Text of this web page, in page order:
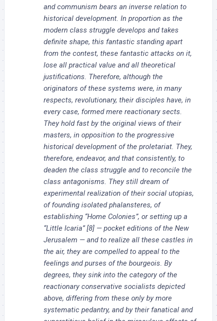
and communism bears an inverse relation to
historical development. In proportion as the
modern class struggle develops and takes
definite shape, this fantastic standing apart
from the contest, these fantastic attacks on it,
lose all practical value and all theoretical
justifications. Therefore, although the
originators of these systems were, in many
respects, revolutionary, their disciples have, in
every case, formed mere reactionary sects.
They hold fast by the original views of their
masters, in opposition to the progressive
historical development of the proletariat. They,
therefore, endeavor, and that consistently, to
deaden the class struggle and to reconcile the
class antagonisms. They still dream of
experimental realization of their social utopias,
of founding isolated phalansteres, of
establishing “Home Colonies”, or setting up a
“Little Icaria” [8] — pocket editions of the New
Jerusalem — and to realize all these castles in
the air, they are compelled to appeal to the
feelings and purses of the bourgeois. By
degrees, they sink into the category of the
reactionary conservative socialists depicted
above, differing from these only by more
systematic pedantry, and by their fanatical and